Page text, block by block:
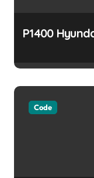
P1400
Code